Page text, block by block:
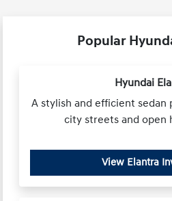
Popular
Hyundai
A stylish and efficient
city streets and open
View Elantra